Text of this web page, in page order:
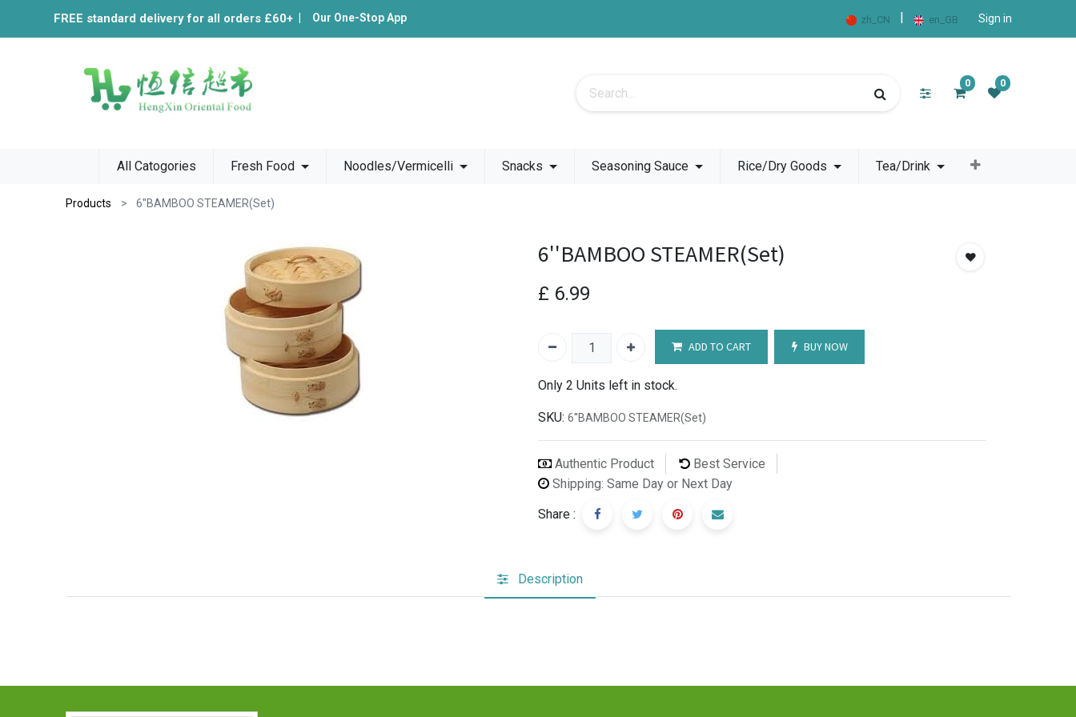
FREE standard delivery for all orders £60+ Our One-Stop App zh_CN en_GB Sign in
0 0
All Catogories Fresh Food Noodles/Vermicelli Snacks Seasoning Sauce Rice/Dry Goods Tea/Drink
Products 6''BAMBOO STEAMER(Set)
6''BAMBOO STEAMER(Set)
£ 6.99
ADD TO CART BUY NOW
Only 2 Units left in stock.
SKU: 6''BAMBOO STEAMER(Set)
Authentic Product
Best Service
Shipping: Same Day or Next Day
Share :
Description